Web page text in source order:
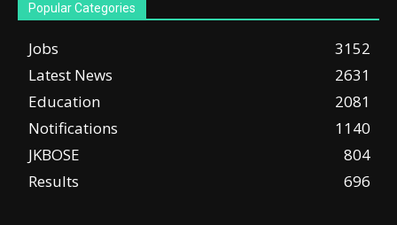
Popular Categories
Jobs
3152
Latest News
2631
Education
2081
Notifications
1140
JKBOSE
804
Results
696